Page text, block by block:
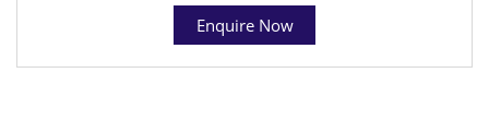
Enquire Now